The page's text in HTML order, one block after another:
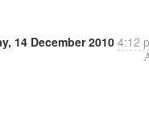
14 December 20104:12